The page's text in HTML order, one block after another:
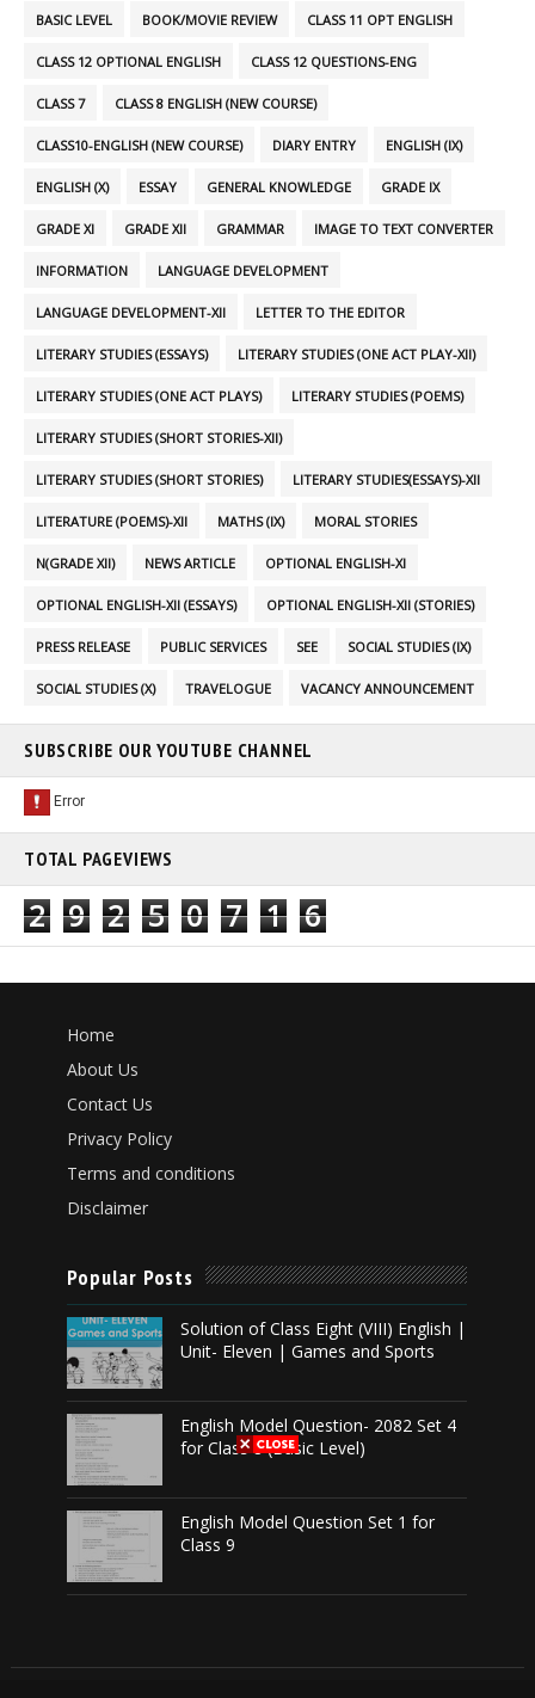
BASIC LEVEL BOOK/MOVIE REVIEW CLASS 11 OPT ENGLISH
CLASS 12 OPTIONAL ENGLISH CLASS 12 QUESTIONS-ENG
CLASS 7 CLASS 8 ENGLISH (NEW COURSE)
CLASS10-ENGLISH (NEW COURSE) DIARY ENTRY ENGLISH (IX)
ENGLISH (X) ESSAY GENERAL KNOWLEDGE GRADE IX
GRADE XI GRADE XII GRAMMAR IMAGE TO TEXT CONVERTER
INFORMATION LANGUAGE DEVELOPMENT
LANGUAGE DEVELOPMENT-XII LETTER TO THE EDITOR
LITERARY STUDIES (ESSAYS) LITERARY STUDIES (ONE ACT PLAY-XII)
LITERARY STUDIES (ONE ACT PLAYS) LITERARY STUDIES (POEMS)
LITERARY STUDIES (SHORT STORIES-XII)
LITERARY STUDIES (SHORT STORIES) LITERARY STUDIES(ESSAYS)-XII
LITERATURE (POEMS)-XII MATHS (IX) MORAL STORIES
N(GRADE XII) NEWS ARTICLE OPTIONAL ENGLISH-XI
OPTIONAL ENGLISH-XII (ESSAYS) OPTIONAL ENGLISH-XII (STORIES)
PRESS RELEASE PUBLIC SERVICES SEE SOCIAL STUDIES (IX)
SOCIAL STUDIES (X) TRAVELOGUE VACANCY ANNOUNCEMENT
SUBSCRIBE OUR YOUTUBE CHANNEL
TOTAL PAGEVIEWS
2 9 2 5 0 7 1 6
Home
About Us
Contact Us
Privacy Policy
Terms and conditions
Disclaimer
Popular Posts
Solution of Class Eight (VIII) English |
Unit- Eleven | Games and Sports
English Model Question- 2082 Set 4
for Class 8 (Basic Level)
English Model Question Set 1 for
Class 9